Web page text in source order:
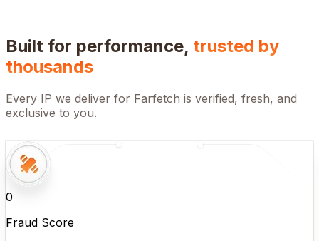
Built for performance, trusted by
thousands
Every IP we deliver for Farfetch is verified, fresh, and
exclusive to you.
0
Fraud Score